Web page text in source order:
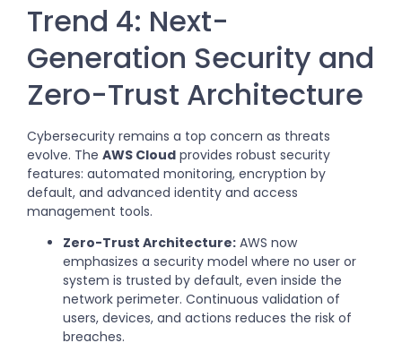
Trend 4: Next-
Generation Security and
Zero-Trust Architecture
Cybersecurity remains a top concern as threats
evolve. The AWS Cloud provides robust security
features: automated monitoring, encryption by
default, and advanced identity and access
management tools.
Zero-Trust Architecture: AWS now
emphasizes a security model where no user or
system is trusted by default, even inside the
network perimeter. Continuous validation of
users, devices, and actions reduces the risk of
breaches.